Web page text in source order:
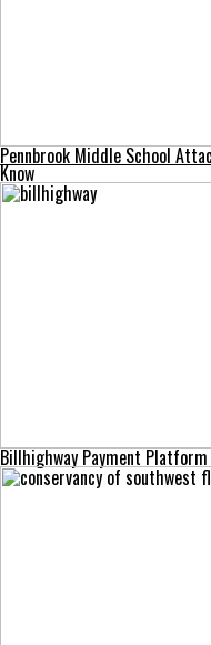
Pennbrook Middle School
Know
Billhighway Payment